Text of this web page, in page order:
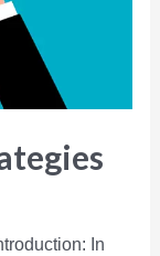
In